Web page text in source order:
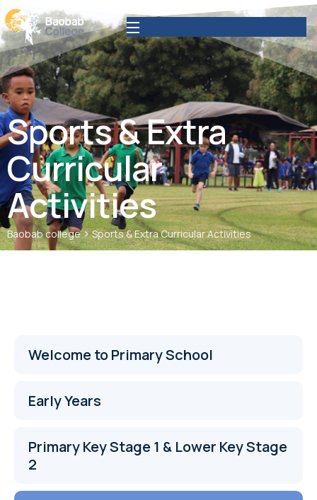
Sports & Extra
Curricular
Activities
Baobab college>Sports & Extra Curricular Activities
Welcome to Primary School
Early Years
Primary Key Stage 1 & Lower Key Stage
2